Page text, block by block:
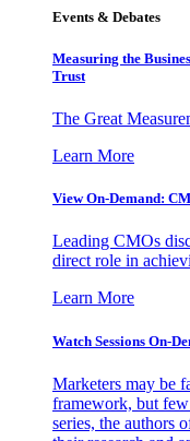
Events & Debates
Measuring the
Trust
The Great
Learn More
View On-Demand:
Leading CMOs
direct role in
Learn More
Watch Sessions On-
Marketers may be
framework, but
series, the authors